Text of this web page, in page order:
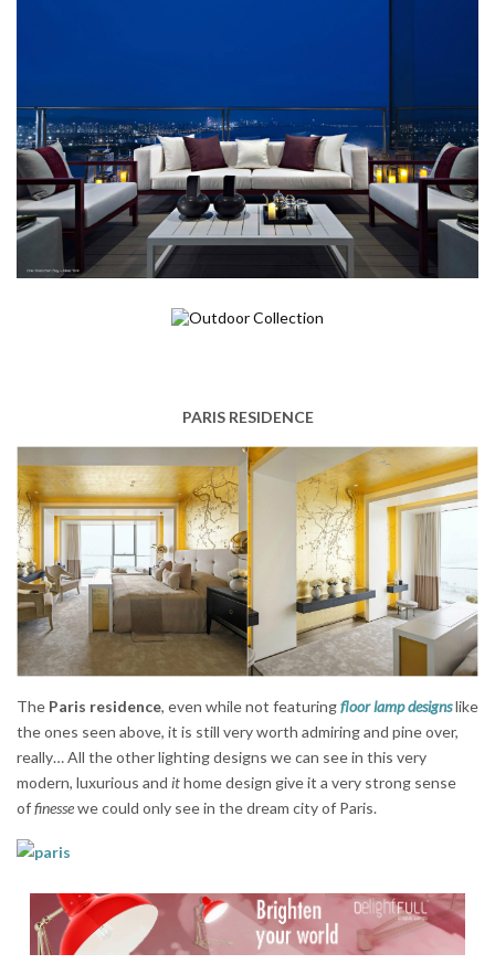
PARIS RESIDENCE
The Paris residence, even while not featuringfloor lamp designslike
the ones seen above, it is still very worth admiring and pine over,
really… All the other lighting designs we can see in this very
modern, luxurious and ithome design give it a very strong sense
offinessewe could only see in the dream city of Paris.